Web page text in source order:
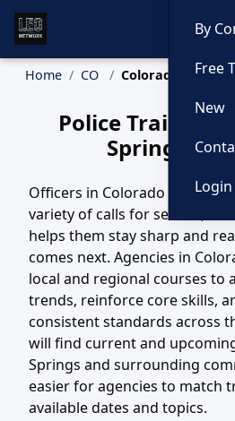
By
Free
New
Login
Home CO Colorado Springs
Police Training
Springs,
Officers in Colorado Springs,
variety of calls for service,
helps them stay sharp and
comes next. Agencies in
local and regional courses to
trends, reinforce core skills,
consistent standards across
will find current and
Springs and surrounding
easier for agencies to match
available dates and topics.